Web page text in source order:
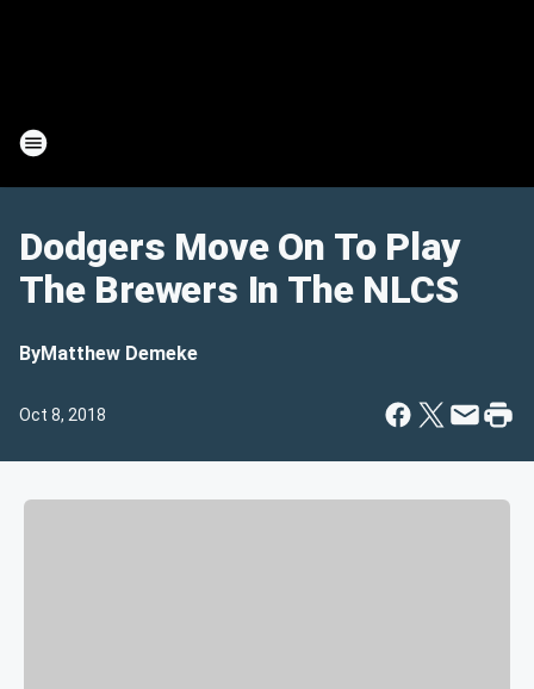
Dodgers Move On To Play
The Brewers In The NLCS
ByMatthew Demeke
Oct 8, 2018